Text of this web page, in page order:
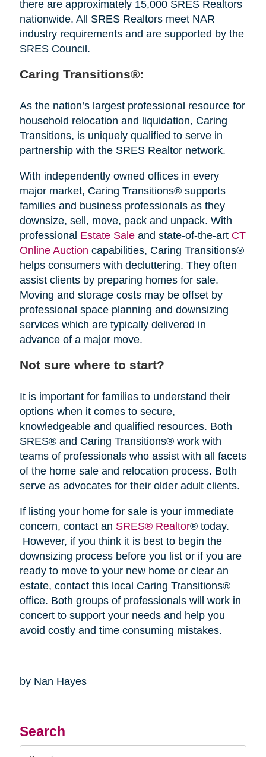
Search
there are approximately 15,000 SRES Realtors
nationwide. All SRES Realtors meet NAR
industry requirements and are supported by the
SRES Council.
Caring Transitions®:
As the nation’s largest professional resource for
household relocation and liquidation, Caring
Transitions, is uniquely qualified to serve in
partnership with the SRES Realtor network.
With independently owned offices in every
major market, Caring Transitions® supports
families and business professionals as they
downsize, sell, move, pack and unpack. With
professional Estate Saleand state-of-the-art CT
Online Auction capabilities, Caring Transitions®
helps consumers with decluttering. They often
assist clients by preparing homes for sale.
Moving and storage costs may be offset by
professional space planning and downsizing
services which are typically delivered in
advance of a major move.
Not sure where to start?
It is important for families to understand their
options when it comes to secure,
knowledgeable and qualified resources. Both
SRES® and Caring Transitions® work with
teams of professionals who assist with all facets
of the home sale and relocation process. Both
serve as advocates for their older adult clients.
If listing your home for sale is your immediate
concern, contact an SRES® Realtor® today.
However, if you think it is best to begin the
downsizing process before you list or if you are
ready to move to your new home or clear an
estate, contact this local Caring Transitions®
office. Both groups of professionals will work in
concert to support your needs and help you
avoid costly and time consuming mistakes.
by Nan Hayes